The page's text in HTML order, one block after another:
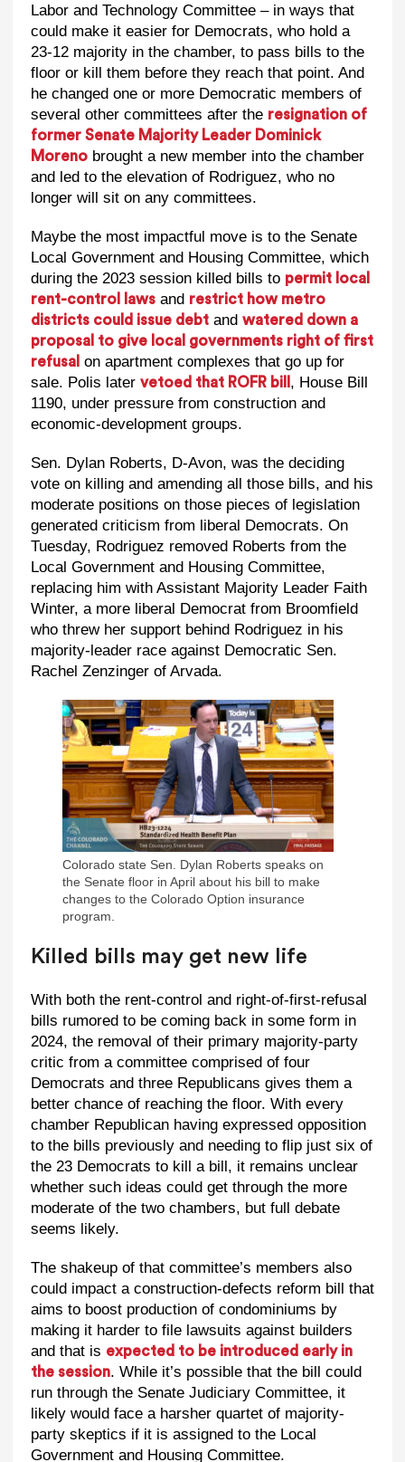
Labor and Technology Committee – in ways that
could make it easier for Democrats, who hold a
23-12 majority in the chamber, to pass bills to the
floor or kill them before they reach that point. And
he changed one or more Democratic members of
several other committees after the resignation of
former Senate Majority Leader Dominick
Morenobrought a new member into the chamber
and led to the elevation of Rodriguez, who no
longer will sit on any committees.
Maybe the most impactful move is to the Senate
Local Government and Housing Committee, which
during the 2023 session killed bills to permit local
rent-control lawsand restrict how metro
districts could issue debtand watered down a
proposal to give local governments right of first
refusal on apartment complexes that go up for
sale. Polis later vetoed that ROFR bill , House Bill
1190, under pressure from construction and
economic-development groups.
Sen. Dylan Roberts, D-Avon, was the deciding
vote on killing and amending all those bills, and his
moderate positions on those pieces of legislation
generated criticism from liberal Democrats. On
Tuesday, Rodriguez removed Roberts from the
Local Government and Housing Committee,
replacing him with Assistant Majority Leader Faith
Winter, a more liberal Democrat from Broomfield
who threw her support behind Rodriguez in his
majority-leader race against Democratic Sen.
Rachel Zenzinger of Arvada.
Colorado state Sen. Dylan Roberts speaks on
the Senate floor in April about his bill to make
changes to the Colorado Option insurance
program.
Killed bills may get new life
With both the rent-control and right-of-first-refusal
bills rumored to be coming back in some form in
2024, the removal of their primary majority-party
critic from a committee comprised of four
Democrats and three Republicans gives them a
better chance of reaching the floor. With every
chamber Republican having expressed opposition
to the bills previously and needing to flip just six of
the 23 Democrats to kill a bill, it remains unclear
whether such ideas could get through the more
moderate of the two chambers, but full debate
seems likely.
The shakeup of that committee’s members also
could impact a construction-defects reform bill that
aims to boost production of condominiums by
making it harder to file lawsuits against builders
and that is expected to be introduced early in
the session. While it’s possible that the bill could
run through the Senate Judiciary Committee, it
likely would face a harsher quartet of majority-
party skeptics if it is assigned to the Local
Government and Housing Committee.